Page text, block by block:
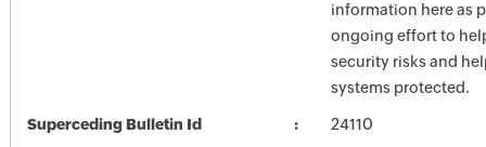
information here as
ongoing effort to
security risks and
systems protected.
Superceding Bulletin Id 24110